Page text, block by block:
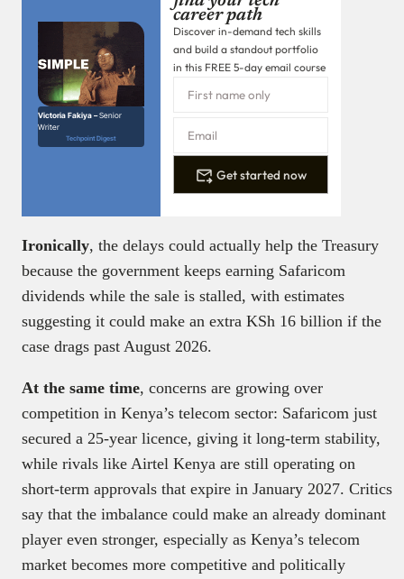
Victoria Fakiya –Senior
Writer
Techpoint Digest
career path
Discover in-demand tech skills
and build a standout portfolio
in this FREE 5-day email course
Get started now
Ironically, the delays could actually help the Treasury
because the government keeps earning Safaricom
dividends while the sale is stalled, with estimates
suggesting it could make an extra KSh 16 billion if the
case drags past August 2026.
At the same time, concerns are growing over
competition in Kenya’s telecom sector: Safaricom just
secured a 25-year licence, giving it long-term stability,
while rivals like Airtel Kenya are still operating on
short-term approvals that expire in January 2027. Critics
say that the imbalance could make an already dominant
player even stronger, especially as Kenya’s telecom
market becomes more competitive and politically